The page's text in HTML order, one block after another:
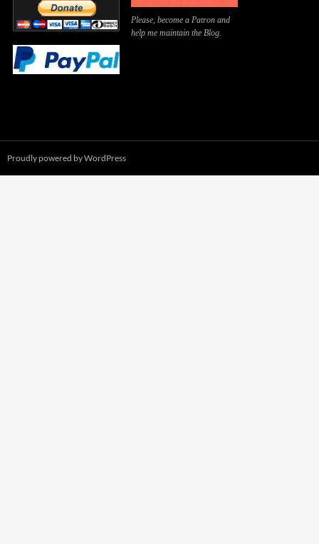
Please, become a Patron and
help me maintain the Blog.
Proudly powered by WordPress